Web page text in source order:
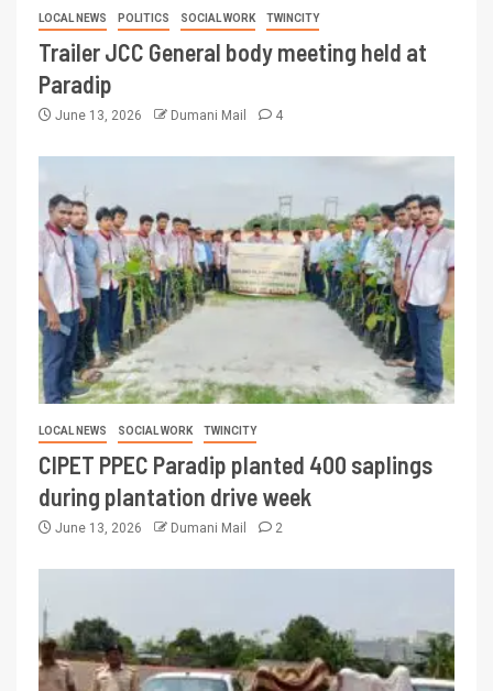
LOCAL NEWS POLITICS SOCIAL WORK TWINCITY
Trailer JCC General body meeting held at
Paradip
June 13, 2026 Dumani Mail 4
LOCAL NEWS SOCIAL WORK TWINCITY
CIPET PPEC Paradip planted 400 saplings
during plantation drive week
June 13, 2026 Dumani Mail 2